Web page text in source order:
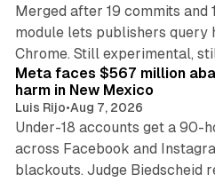
Merged after 19 commits and
module lets publishers query
Chrome. Still experimental,
Meta faces $567 million
harm in New Mexico
Luis Rijo•Aug 7, 2026
Under-18 accounts get a 90-
across Facebook and
blackouts. Judge Biedscheid